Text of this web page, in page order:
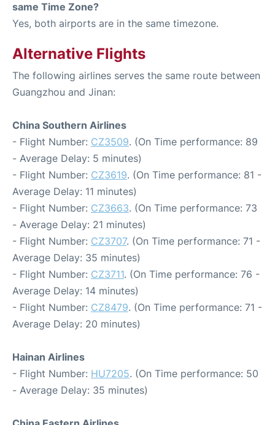
same Time Zone?
Yes, both airports are in the same timezone.
Alternative Flights
The following airlines serves the same route between
Guangzhou and Jinan:
China Southern Airlines
- Flight Number: CZ3509. (On Time performance: 89
- Average Delay: 5 minutes)
- Flight Number: CZ3619. (On Time performance: 81 -
Average Delay: 11 minutes)
- Flight Number: CZ3663. (On Time performance: 73
- Average Delay: 21 minutes)
- Flight Number: CZ3707. (On Time performance: 71 -
Average Delay: 35 minutes)
- Flight Number: CZ3711. (On Time performance: 76 -
Average Delay: 14 minutes)
- Flight Number: CZ8479. (On Time performance: 71 -
Average Delay: 20 minutes)
Hainan Airlines
- Flight Number: HU7205. (On Time performance: 50
- Average Delay: 35 minutes)